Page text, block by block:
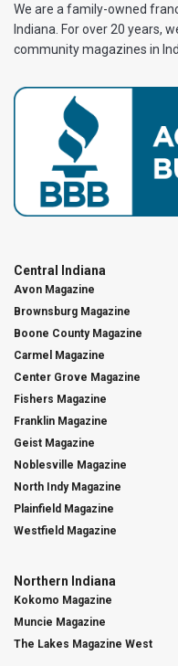
We are a family-owned
Indiana. For over 20 years,
community magazines in
Central Indiana
Avon Magazine
Brownsburg Magazine
Boone County Magazine
Carmel Magazine
Center Grove Magazine
Fishers Magazine
Franklin Magazine
Geist Magazine
Noblesville Magazine
North Indy Magazine
Plainfield Magazine
Westfield Magazine
Northern Indiana
Kokomo Magazine
Muncie Magazine
The Lakes Magazine West